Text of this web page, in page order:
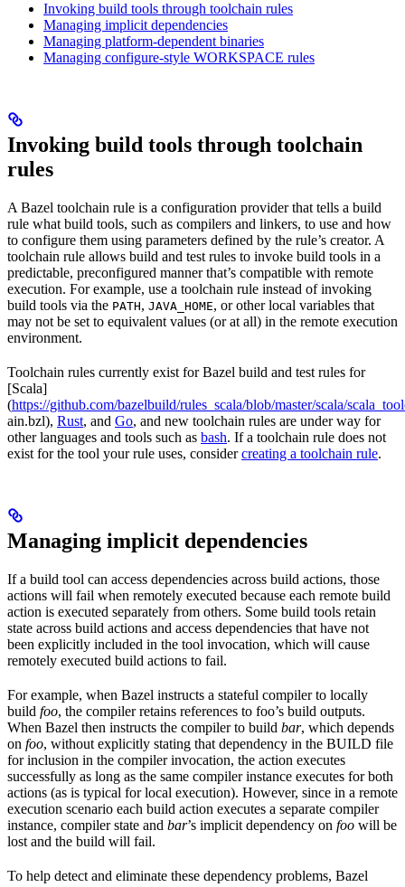
Invoking build tools through toolchain rules
Managing implicit dependencies
Managing platform-dependent binaries
Managing configure-style WORKSPACE rules
Invoking build tools through toolchain
rules
A Bazel toolchain rule is a configuration provider that tells a build
rule what build tools, such as compilers and linkers, to use and how
to configure them using parameters defined by the rule’s creator. A
toolchain rule allows build and test rules to invoke build tools in a
predictable, preconfigured manner that’s compatible with remote
execution. For example, use a toolchain rule instead of invoking
build tools via the PATH, JAVA_HOME, or other local variables that
may not be set to equivalent values (or at all) in the remote execution
environment.
Toolchain rules currently exist for Bazel build and test rules for
[Scala]
(https://github.com/bazelbuild/rules_scala/blob/master/scala/
ain.bzl), Rust, and Go, and new toolchain rules are under way for
other languages and tools such as bash. If a toolchain rule does not
exist for the tool your rule uses, considercreating a toolchain rule.
Managing implicit dependencies
If a build tool can access dependencies across build actions, those
actions will fail when remotely executed because each remote build
action is executed separately from others. Some build tools retain
state across build actions and access dependencies that have not
been explicitly included in the tool invocation, which will cause
remotely executed build actions to fail.
For example, when Bazel instructs a stateful compiler to locally
build foo, the compiler retains references to foo’s build outputs.
When Bazel then instructs the compiler to build bar, which depends
on foo, without explicitly stating that dependency in the BUILD file
for inclusion in the compiler invocation, the action executes
successfully as long as the same compiler instance executes for both
actions (as is typical for local execution). However, since in a remote
execution scenario each build action executes a separate compiler
instance, compiler state and bar’s implicit dependency on foo will be
lost and the build will fail.
To help detect and eliminate these dependency problems, Bazel